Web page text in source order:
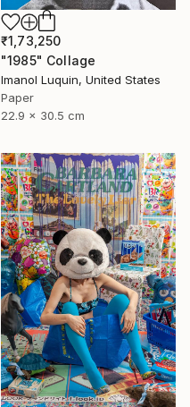
₹1,73,250
"1985" Collage
Imanol Luquin, United States
Paper
22.9 x 30.5 cm